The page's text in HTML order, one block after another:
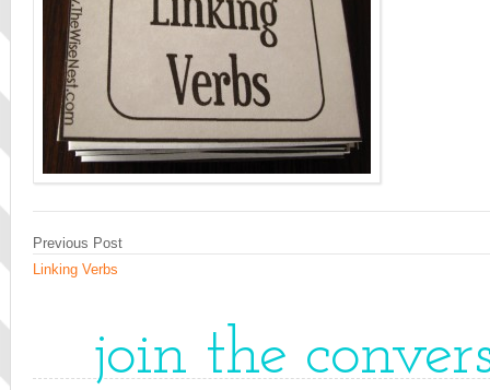
Previous Post
Linking Verbs
join the